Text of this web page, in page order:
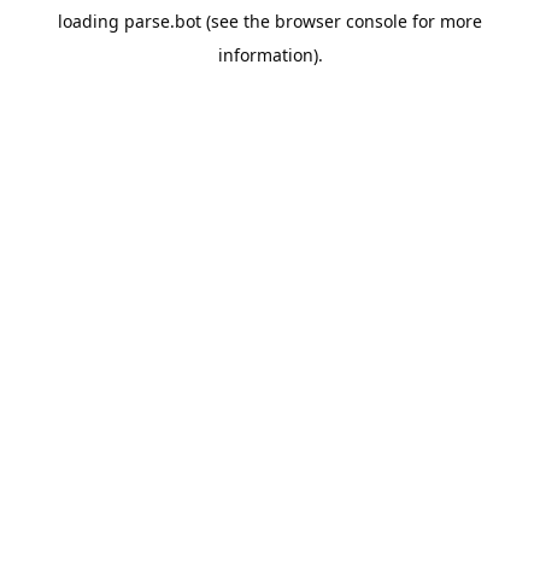
loading parse.bot (see the browser console for more
information).